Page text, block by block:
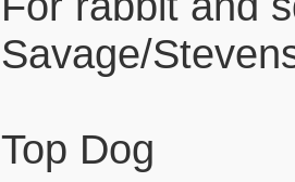
Savage/
Top Dog